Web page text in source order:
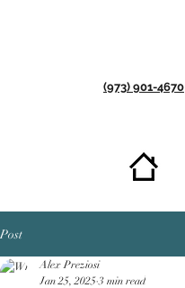
(973) 901-4670
Post
Alex Preziosi
Jan 25, 2025 3 min read